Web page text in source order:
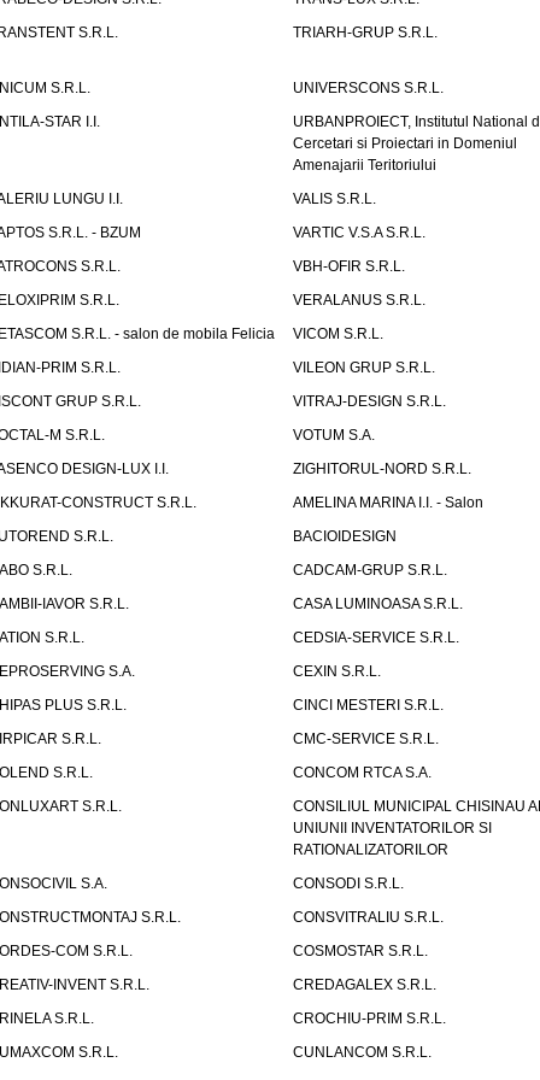
S.R.L.
TRIARH-GRUP S.R.L.
S.R.L.
UNIVERSCONS S.R.L.
STAR I.I.
URBANPROIECT, Institutul National
Cercetari si Proiectari in Domeniul
Amenajarii Teritoriului
LUNGU I.I.
VALIS S.R.L.
S.R.L. - BZUM
VARTIC V.S.A S.R.L.
S.R.L.
VBH-OFIR S.R.L.
S.R.L.
VERALANUS S.R.L.
S.R.L. - salon de mobila Felicia
VICOM S.R.L.
PRIM S.R.L.
VILEON GRUP S.R.L.
GRUP S.R.L.
VITRAJ-DESIGN S.R.L.
M S.R.L.
VOTUM S.A.
DESIGN-LUX I.I.
ZIGHITORUL-NORD S.R.L.
CONSTRUCT S.R.L.
AMELINA MARINA I.I. - Salon
S.R.L.
BACIOIDESIGN
S.R.L.
CADCAM-GRUP S.R.L.
IAVOR S.R.L.
CASA LUMINOASA S.R.L.
S.R.L.
CEDSIA-SERVICE S.R.L.
S.A.
CEXIN S.R.L.
PLUS S.R.L.
CINCI MESTERI S.R.L.
S.R.L.
CMC-SERVICE S.R.L.
S.R.L.
CONCOM RTCA S.A.
S.R.L.
CONSILIUL MUNICIPAL CHISINAU
UNIUNII INVENTATORILOR SI
RATIONALIZATORILOR
S.A.
CONSODI S.R.L.
S.R.L.
CONSVITRALIU S.R.L.
COM S.R.L.
COSMOSTAR S.R.L.
INVENT S.R.L.
CREDAGALEX S.R.L.
S.R.L.
CROCHIU-PRIM S.R.L.
S.R.L.
CUNLANCOM S.R.L.